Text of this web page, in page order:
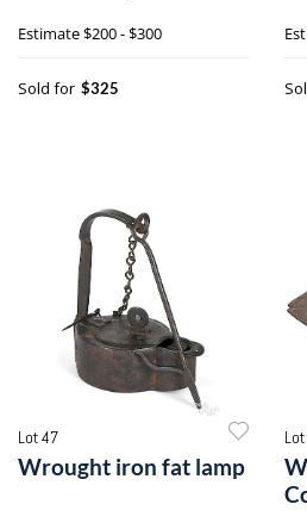
Estimate$200 - $300
Sold for $325
Lot 47
Wrought iron fat lamp